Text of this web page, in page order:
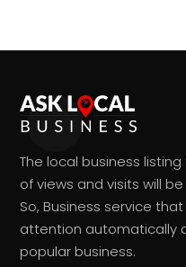
The local business
of views and visits will
So, Business service
attention automatically
popular business.